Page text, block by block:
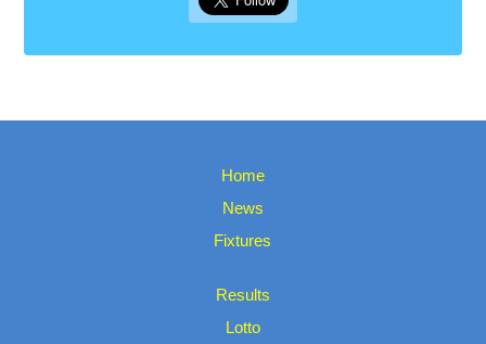
Home
News
Fixtures
Results
Lotto